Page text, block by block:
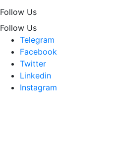
Follow Us
Follow Us
Telegram
Facebook
Twitter
Linkedin
Instagram